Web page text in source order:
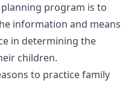
program is to
information and means
in determining the
children.
to practice family